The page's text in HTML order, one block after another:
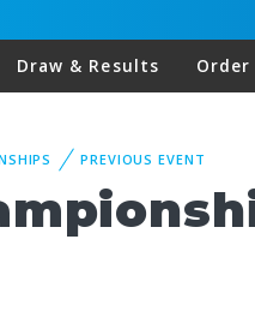
Draw & Results
PREVIOUS EVENT